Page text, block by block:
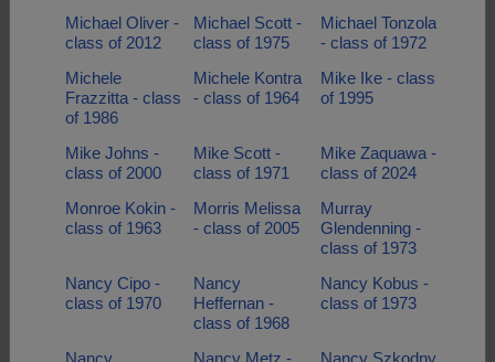
Michael Oliver -
class of 2012
Michael Scott -
class of 1975
Michael Tonzola
- class of 1972
Michele
Frazzitta - class
of 1986
Michele Kontra
- class of 1964
Mike Ike - class
of 1995
Mike Johns -
class of 2000
Mike Scott -
class of 1971
Mike Zaquawa -
class of 2024
Monroe Kokin -
class of 1963
Morris Melissa
- class of 2005
Murray
Glendenning -
class of 1973
Nancy Cipo -
class of 1970
Nancy
Heffernan -
class of 1968
Nancy Kobus -
class of 1973
Nancy Nancy Metz - Nancy Szkodny